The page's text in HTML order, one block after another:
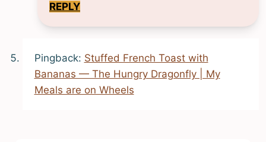
REPLY
Pingback: Stuffed French Toast with
Bananas — The Hungry Dragonfly | My
Meals are on Wheels